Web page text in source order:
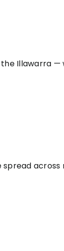
Illawarra
across